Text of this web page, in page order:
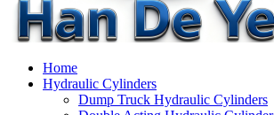
Home
Hydraulic Cylinders
Dump Truck Hydraulic Cylinders